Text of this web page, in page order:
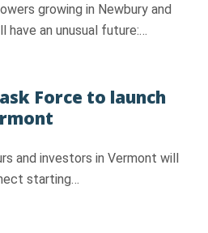
growing in Newbury and
have an unusual future:…
Force to launch
and investors in Vermont will
starting…